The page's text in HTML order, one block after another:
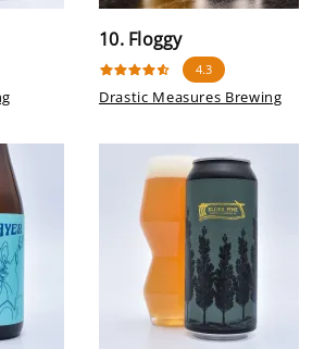
10. Floggy
4.3
Drastic Measures Brewing